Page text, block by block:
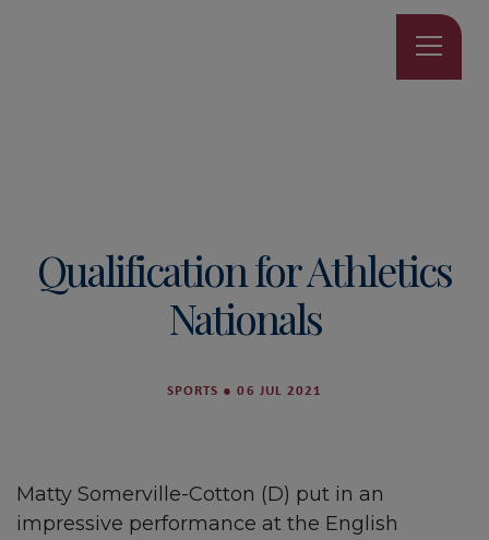
Qualification for Athletics
Nationals
SPORTS ● 06 JUL 2021
Matty Somerville-Cotton (D) put in an
impressive performance at the English